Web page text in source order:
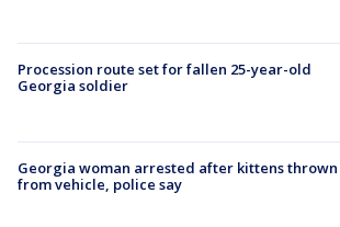
Procession route set for fallen 25-year-old
Georgia soldier
Georgia woman arrested after kittens thrown
from vehicle, police say